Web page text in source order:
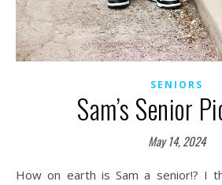
SENIORS
Sam’s Senior
May 14, 2024
How on earth is Sam a senior!? I think the I have been